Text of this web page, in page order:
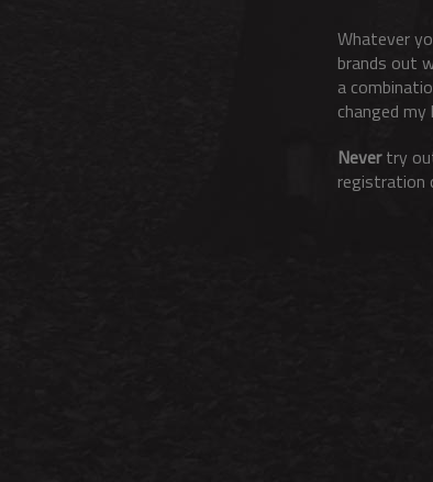
Whatever
brands out
a
changed my
Nevertry
registration